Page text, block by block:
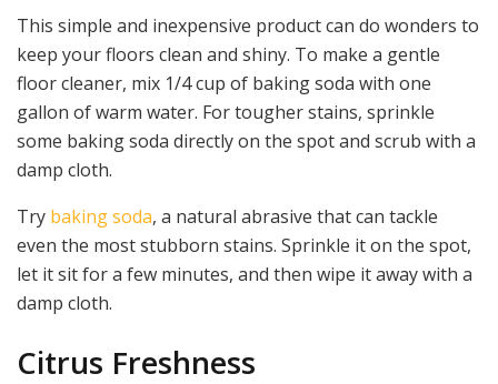
This simple and inexpensive product can do wonders to
keep your floors clean and shiny. To make a gentle
floor cleaner, mix 1/4 cup of baking soda with one
gallon of warm water. For tougher stains, sprinkle
some baking soda directly on the spot and scrub with a
damp cloth.
Try baking soda, a natural abrasive that can tackle
even the most stubborn stains. Sprinkle it on the spot,
let it sit for a few minutes, and then wipe it away with a
damp cloth.
Citrus Freshness